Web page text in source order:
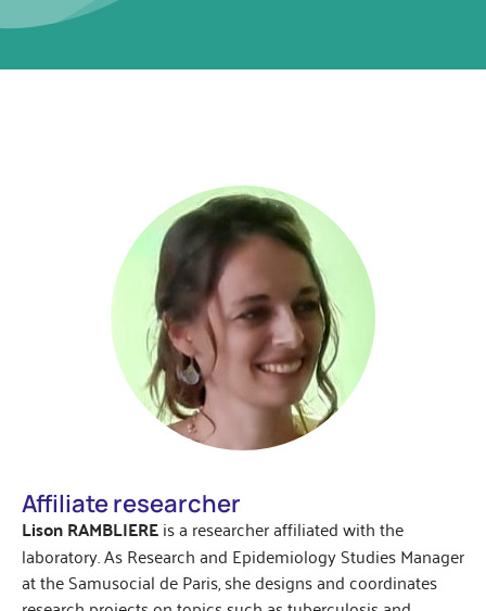
Affiliate researcher
Lison RAMBLIEREis a researcher affiliated with the
laboratory. As Research and Epidemiology Studies Manager
at the Samusocial de Paris, she designs and coordinates